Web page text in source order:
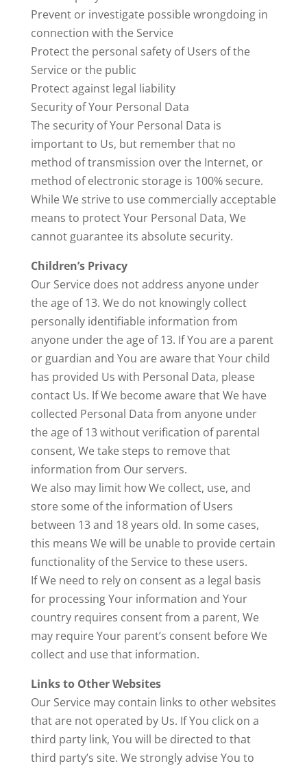
Prevent or investigate possible wrongdoing in
connection with the Service
Protect the personal safety of Users of the
Service or the public
Protect against legal liability
Security of Your Personal Data
The security of Your Personal Data is
important to Us, but remember that no
method of transmission over the Internet, or
method of electronic storage is 100% secure.
While We strive to use commercially acceptable
means to protect Your Personal Data, We
cannot guarantee its absolute security.
Children’s Privacy
Our Service does not address anyone under
the age of 13. We do not knowingly collect
personally identifiable information from
anyone under the age of 13. If You are a parent
or guardian and You are aware that Your child
has provided Us with Personal Data, please
contact Us. If We become aware that We have
collected Personal Data from anyone under
the age of 13 without verification of parental
consent, We take steps to remove that
information from Our servers.
We also may limit how We collect, use, and
store some of the information of Users
between 13 and 18 years old. In some cases,
this means We will be unable to provide certain
functionality of the Service to these users.
If We need to rely on consent as a legal basis
for processing Your information and Your
country requires consent from a parent, We
may require Your parent’s consent before We
collect and use that information.
Links to Other Websites
Our Service may contain links to other websites
that are not operated by Us. If You click on a
third party link, You will be directed to that
third party’s site. We strongly advise You to